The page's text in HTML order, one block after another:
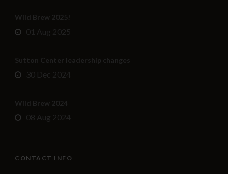
Wild Brew 2025!
01 Aug 2025
Sutton Center leadership changes
30 Dec 2024
Wild Brew 2024
08 Aug 2024
CONTACT INFO